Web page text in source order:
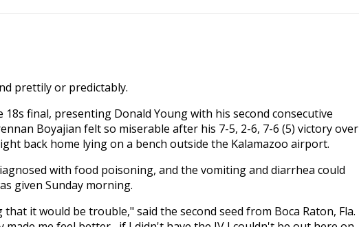
prettily or predictably.
18s final, presenting Donald Young with his second consecutive
Boyajian felt so miserable after his 7-5, 2-6, 7-6 (5) victory over
back home lying on a bench outside the Kalamazoo airport.
with food poisoning, and the vomiting and diarrhea could
given Sunday morning.
it would be trouble," said the second seed from Boca Raton, Fla.